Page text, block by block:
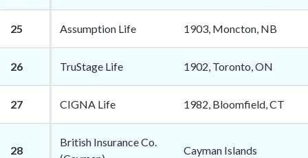
25 Assumption Life 1903, Moncton, NB
26 TruStage Life 1902, Toronto, ON
27 CIGNA Life 1982, Bloomfield, CT
28
British Insurance Co.
Cayman Islands